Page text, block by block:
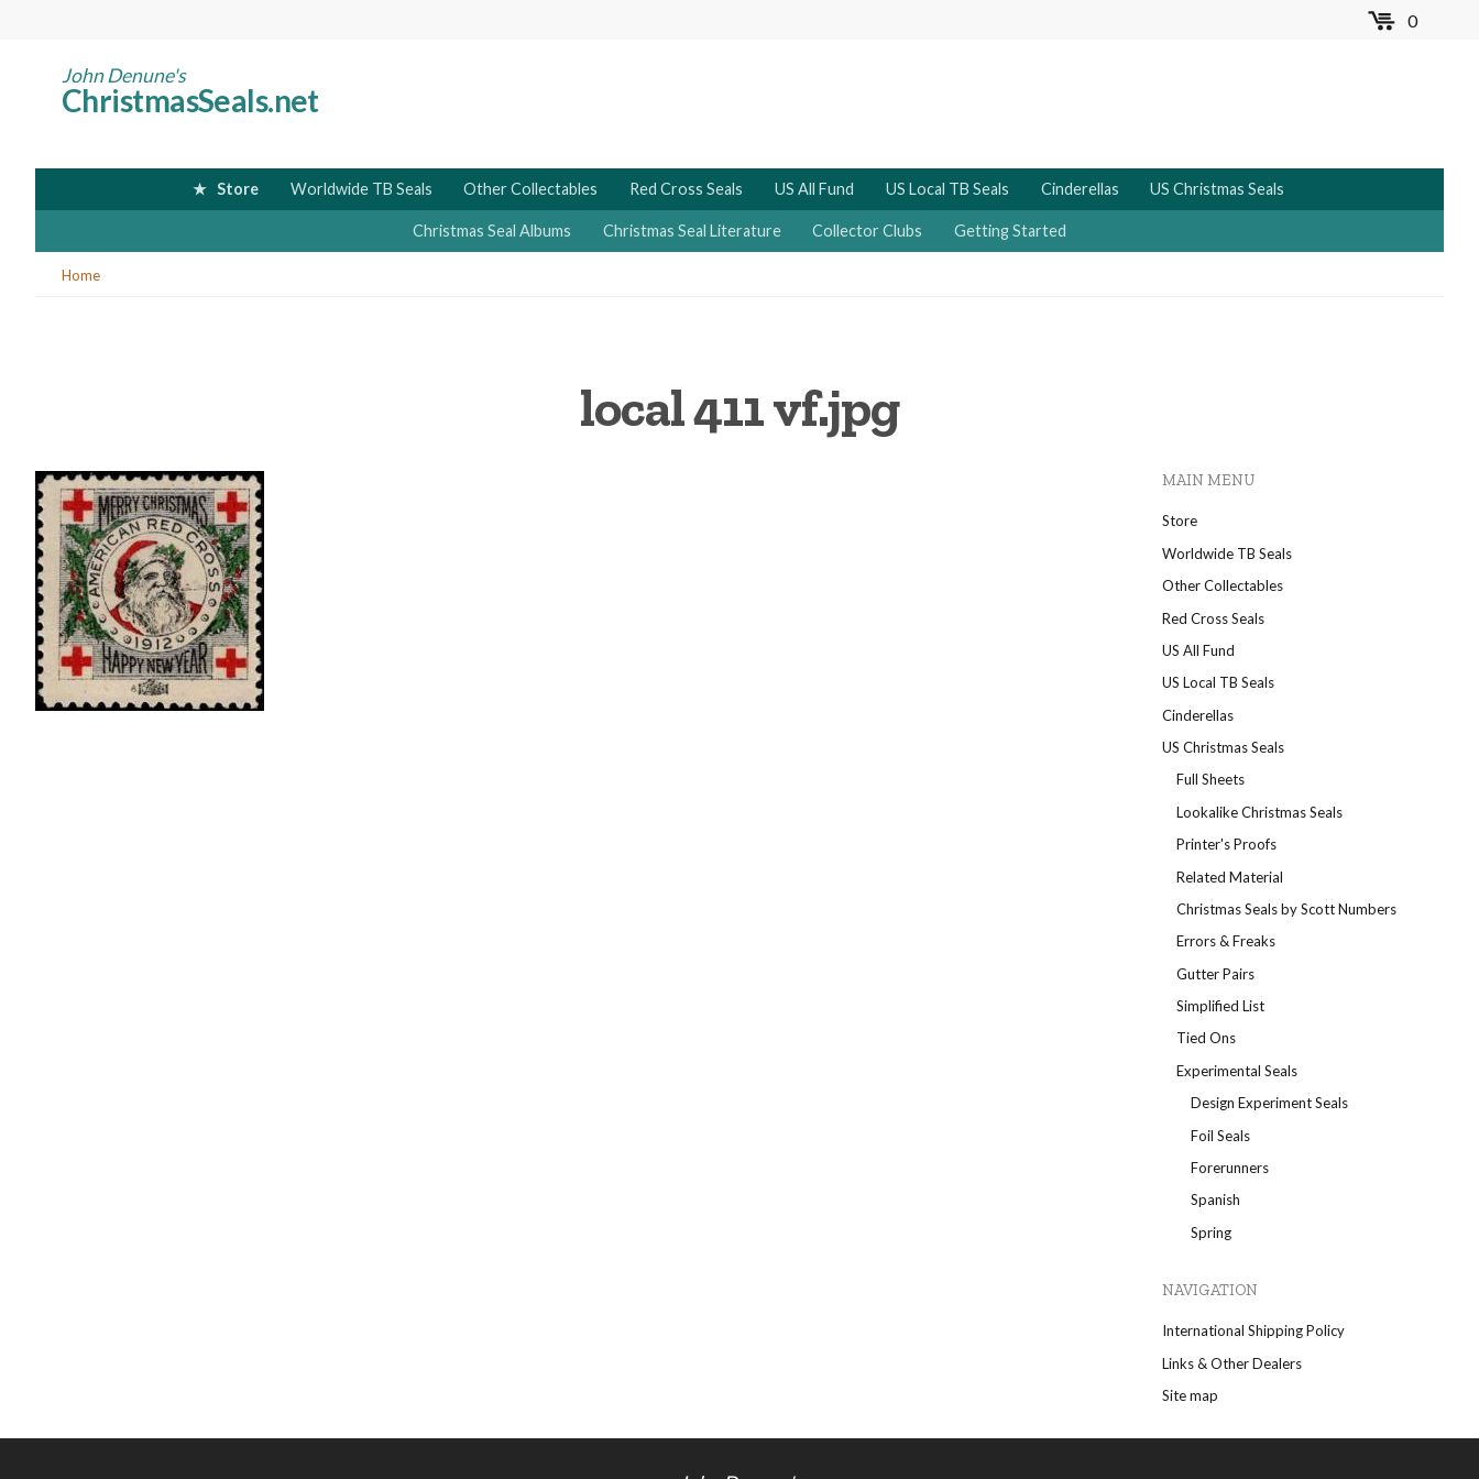
0MENU
John Denune's
ChristmasSeals.net
Store Worldwide TB Seals Other Collectables Red Cross Seals US All Fund US Local TB Seals Cinderellas US Christmas Seals
Christmas Seal Albums Christmas Seal Literature Collector Clubs Getting Started
YouHome
local 411 vf.jpg
MAIN MENU
Store
Worldwide TB Seals
Other Collectables
Red Cross Seals
US All Fund
US Local TB Seals
Cinderellas
US Christmas Seals
Full Sheets
Lookalike Christmas Seals
Printer's Proofs
Related Material
Christmas Seals by Scott Numbers
Errors & Freaks
Gutter Pairs
Simplified List
Tied Ons
Experimental Seals
Design Experiment Seals
Foil Seals
Forerunners
Spanish
Spring
NAVIGATION
International Shipping Policy
Links & Other Dealers
Site map